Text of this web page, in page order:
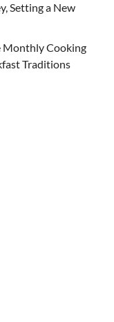
Setting a New
Monthly Cooking
Traditions